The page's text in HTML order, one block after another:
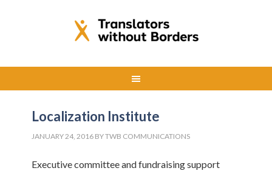
Localization Institute
JANUARY 24, 2016 BYTWB COMMUNICATIONS
Executive committee and fundraising support